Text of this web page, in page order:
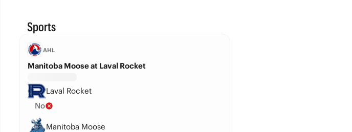
Sports
AHL
Manitoba Moose at Laval Rocket
Laval Rocket
No
Manitoba Moose